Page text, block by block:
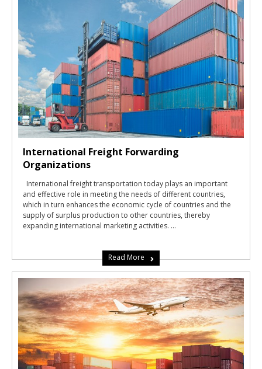
International Freight Forwarding
Organizations
International freight transportation today plays an important
and effective role in meeting the needs of different countries,
which in turn enhances the economic cycle of countries and the
supply of surplus production to other countries, thereby
expanding international marketing activities. ...
Read More